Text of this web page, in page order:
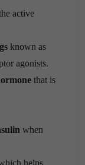
active
known as
agonists.
that is
when